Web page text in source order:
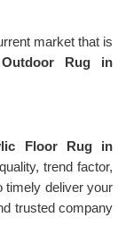
market that is
Rug in
Floor Rug in
trend factor,
timely deliver your
trusted company